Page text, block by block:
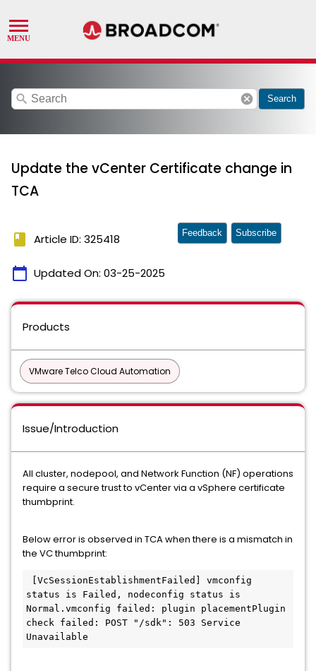
search cancel Search
Update the vCenter Certificate change in
TCA
book Article ID: 325418
calendar_today Updated On: 03-25-2025
Feedback Subscribe
Products
VMware Telco Cloud Automation
Issue/Introduction
All cluster, nodepool, and Network Function (NF) operations
require a secure trust to vCenter via a vSphere certificate
thumbprint.
Below error is observed in TCA when there is a mismatch in
the VC thumbprint:
status is Failed, nodeconfig status is
Normal.vmconfig failed: plugin placementPlugin
check failed: POST "/sdk": 503 Service
Unavailable